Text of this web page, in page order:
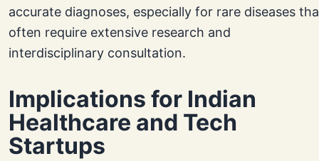
accurate diagnoses, especially for rare diseases
often require extensive research and
interdisciplinary consultation.
Implications for Indian
Healthcare and Tech
Startups